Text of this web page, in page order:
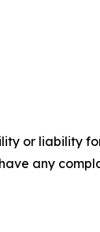
or liability
any